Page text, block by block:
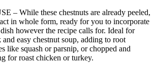
– While these chestnuts are already peeled,
in whole form, ready for you to incorporate
however the recipe calls for. Ideal for
easy chestnut soup, adding to root
like squash or parsnip, or chopped and
for roast chicken or turkey.